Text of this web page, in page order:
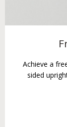
Achieve a
sided